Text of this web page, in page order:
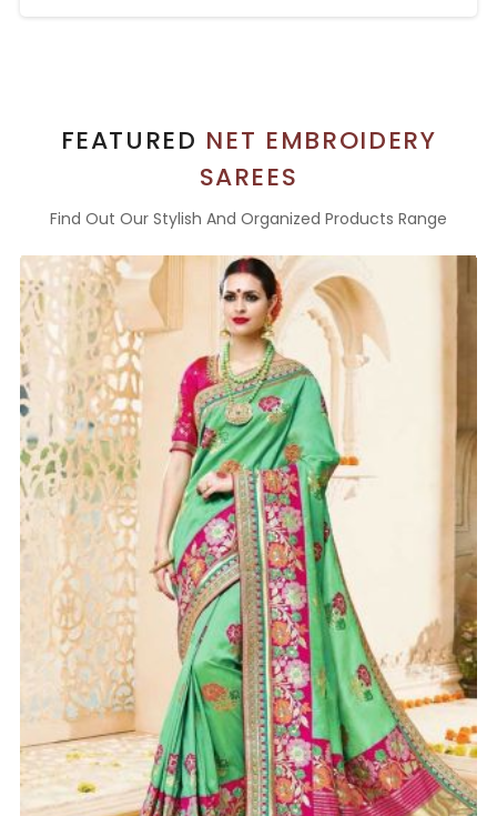
FEATURED NET EMBROIDERY
SAREES
Find Out Our Stylish And Organized Products Range